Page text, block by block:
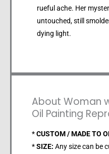
rueful ache. Her
untouched, still
dying light.
About Woman
Oil Painting
*CUSTOM / MADE TO
*SIZE: Any size can be